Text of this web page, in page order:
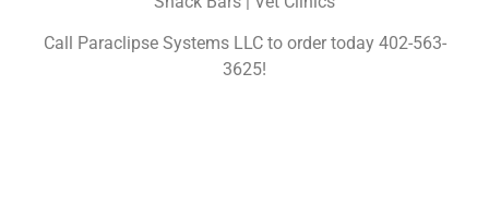
Call Paraclipse Systems LLC to order today 402-563-
3625!